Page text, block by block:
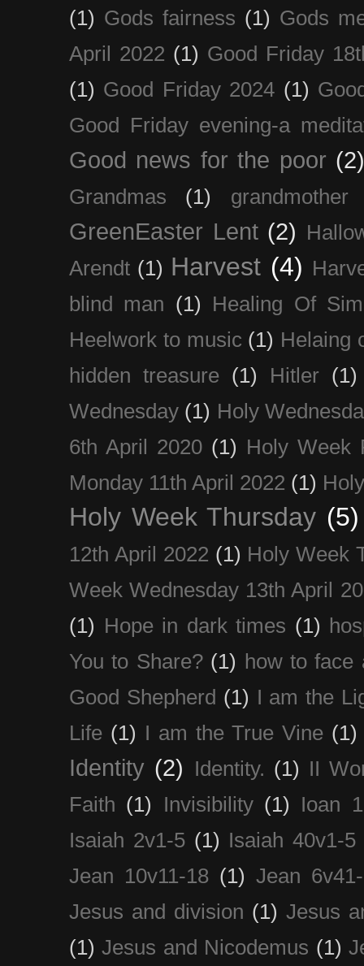
(1) Gods fairness (1) Gods
April 2022 (1) Good Friday
(1) Good Friday 2024 (1)
Good Friday evening-a
Good news for the poor
Grandmas (1) grandmother
GreenEaster Lent (2)
Arendt (1) Harvest (4)
blind man (1)
Healing Of
Heelwork to music (1) Helaing
hidden treasure
(1) Hitler
(1)
Wednesday (1) Holy
6th April 2020 (1) Holy Week
Monday 11th April 2022 (1)
Holy Week Thursday (5)
12th April 2022 (1) Holy Week
Week Wednesday 13th April
(1) Hope in dark times (1)
You to Share? (1) how to face
Good Shepherd (1) I am the
Life (1) I am the True Vine (1)
Identity (2) Identity. (1) II
Faith (1) Invisibility (1)
Ioan
Isaiah 2v1-5 (1) Isaiah 40v1-5
Jean 10v11-18 (1) Jean
Jesus and division (1) Jesus
(1) Jesus and Nicodemus (1)